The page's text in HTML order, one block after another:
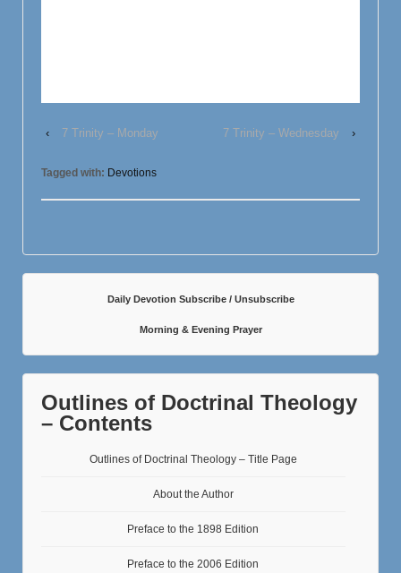
‹ 7 Trinity – Monday 7 Trinity – Wednesday ›
Tagged with: Devotions
Daily Devotion Subscribe / Unsubscribe
Morning & Evening Prayer
Outlines of Doctrinal Theology
– Contents
Outlines of Doctrinal Theology – Title Page
About the Author
Preface to the 1898 Edition
Preface to the 2006 Edition